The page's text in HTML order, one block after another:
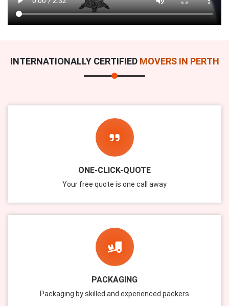
INTERNATIONALLY CERTIFIED MOVERS IN PERTH
ONE-CLICK-QUOTE
Your free quote is one call away
PACKAGING
Packaging by skilled and experienced packers